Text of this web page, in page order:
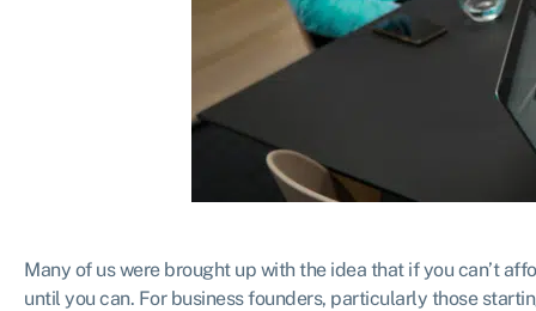
Many of us were brought up with the idea that if you can’t
until you can. For business founders, particularly those